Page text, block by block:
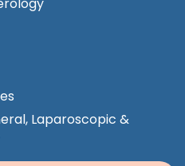
Laparoscopic &